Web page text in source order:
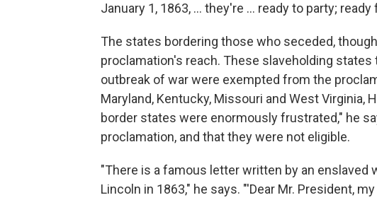
January 1, 1863, … they're … ready to party; ready
The states bordering those who seceded,
proclamation's reach. These slaveholding
outbreak of war were exempted from the
Maryland, Kentucky, Missouri and West Virginia,
border states were enormously frustrated," he
proclamation, and that they were not eligible.
"There is a famous letter written by an enslaved
Lincoln in 1863," he says. "'Dear Mr. President,